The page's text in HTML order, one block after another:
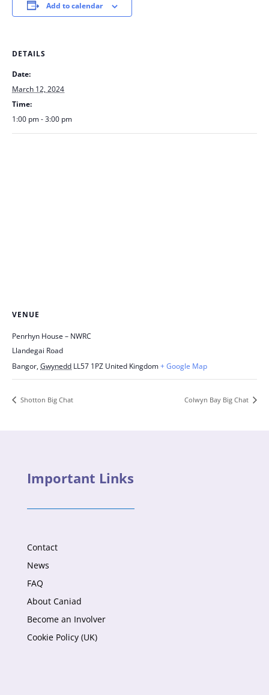
Add to calendar
DETAILS
Date:
March 12, 2024
Time:
1:00 pm - 3:00 pm
VENUE
Penrhyn House – NWRC
Llandegai Road
Bangor,Gwynedd LL57 1PZ United Kingdom+ Google Map
Shotton Big Chat Colwyn Bay Big Chat
Important Links
Contact
News
FAQ
About Caniad
Become an Involver
Cookie Policy (UK)